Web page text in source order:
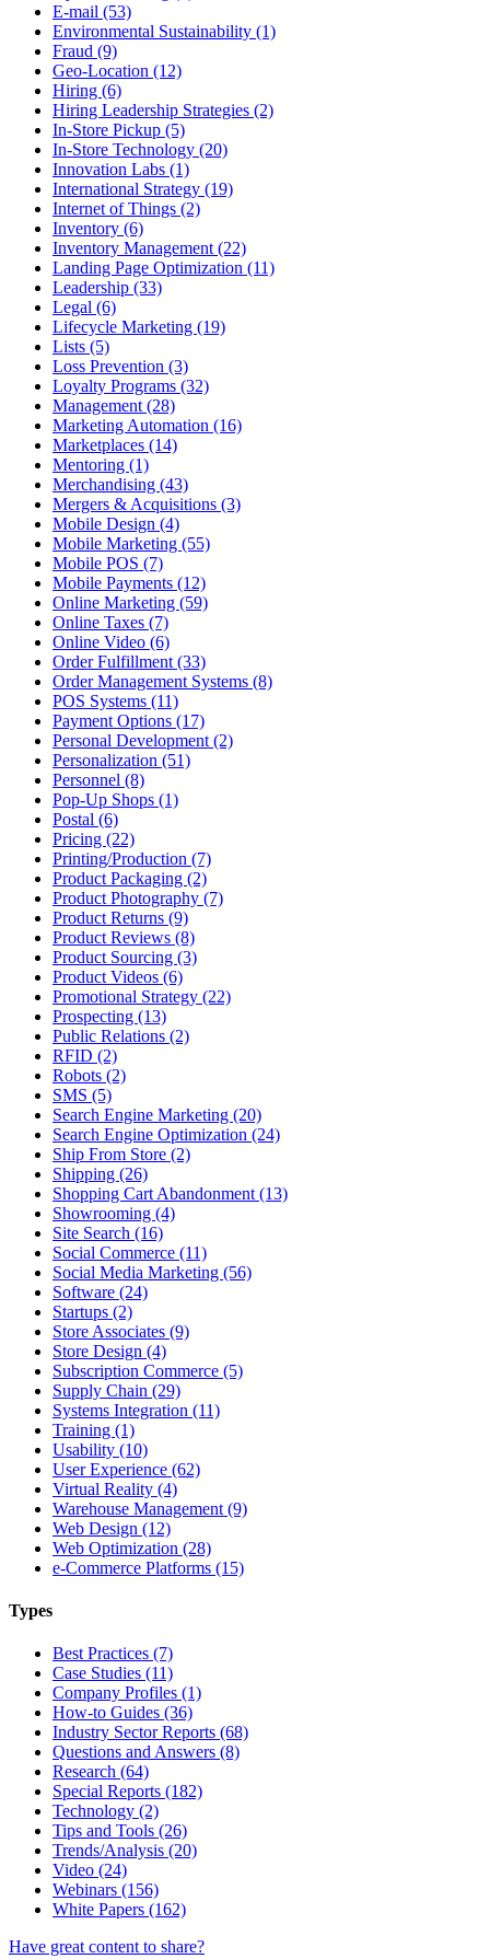
E-mail (53)
Environmental Sustainability (1)
Fraud (9)
Geo-Location (12)
Hiring (6)
Hiring Leadership Strategies (2)
In-Store Pickup (5)
In-Store Technology (20)
Innovation Labs (1)
International Strategy (19)
Internet of Things (2)
Inventory (6)
Inventory Management (22)
Landing Page Optimization (11)
Leadership (33)
Legal (6)
Lifecycle Marketing (19)
Lists (5)
Loss Prevention (3)
Loyalty Programs (32)
Management (28)
Marketing Automation (16)
Marketplaces (14)
Mentoring (1)
Merchandising (43)
Mergers & Acquisitions (3)
Mobile Design (4)
Mobile Marketing (55)
Mobile POS (7)
Mobile Payments (12)
Online Marketing (59)
Online Taxes (7)
Online Video (6)
Order Fulfillment (33)
Order Management Systems (8)
POS Systems (11)
Payment Options (17)
Personal Development (2)
Personalization (51)
Personnel (8)
Pop-Up Shops (1)
Postal (6)
Pricing (22)
Printing/Production (7)
Product Packaging (2)
Product Photography (7)
Product Returns (9)
Product Reviews (8)
Product Sourcing (3)
Product Videos (6)
Promotional Strategy (22)
Prospecting (13)
Public Relations (2)
RFID (2)
Robots (2)
SMS (5)
Search Engine Marketing (20)
Search Engine Optimization (24)
Ship From Store (2)
Shipping (26)
Shopping Cart Abandonment (13)
Showrooming (4)
Site Search (16)
Social Commerce (11)
Social Media Marketing (56)
Software (24)
Startups (2)
Store Associates (9)
Store Design (4)
Subscription Commerce (5)
Supply Chain (29)
Systems Integration (11)
Training (1)
Usability (10)
User Experience (62)
Virtual Reality (4)
Warehouse Management (9)
Web Design (12)
Web Optimization (28)
e-Commerce Platforms (15)
Types
Best Practices (7)
Case Studies (11)
Company Profiles (1)
How-to Guides (36)
Industry Sector Reports (68)
Questions and Answers (8)
Research (64)
Special Reports (182)
Technology (2)
Tips and Tools (26)
Trends/Analysis (20)
Video (24)
Webinars (156)
White Papers (162)
Have great content to share?